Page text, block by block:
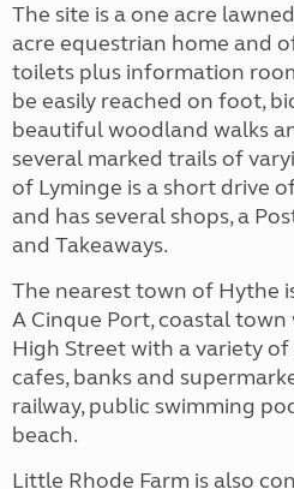
The site is a one acre
acre equestrian home and
toilets plus information
be easily reached on foot,
beautiful woodland walks
several marked trails of
of Lyminge is a short drive
and has several shops, a
and Takeaways.
The nearest town of Hythe
A Cinque Port, coastal
High Street with a variety of
cafes, banks and
railway, public swimming
beach.
Little Rhode Farm is also